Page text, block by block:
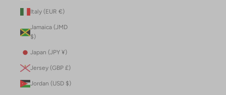
Italy (EUR €)
Jamaica (JMD
$)
Japan (JPY ¥)
Jersey (GBP £)
Jordan (USD $)